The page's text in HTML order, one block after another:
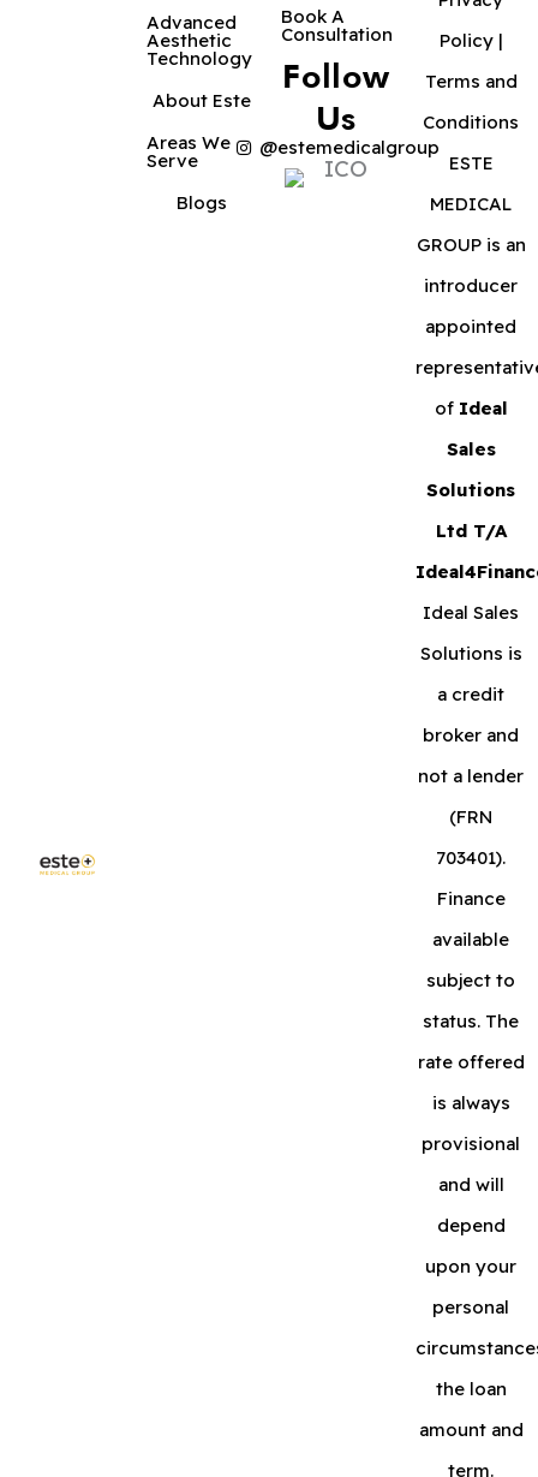
Advanced
Aesthetic
Technology
About Este
Areas We
Serve
Blogs
Book A
Consultation
Follow
Us
@estemedicalgroup
Policy|
Terms and
Conditions
ESTE
MEDICAL
GROUP is an
introducer
appointed
of Ideal
Sales
Solutions
Ltd T/A
Ideal Sales
Solutions is
a credit
broker and
not a lender
(FRN
703401).
Finance
available
subject to
status. The
rate offered
is always
provisional
and will
depend
upon your
personal
the loan
amount and
term.